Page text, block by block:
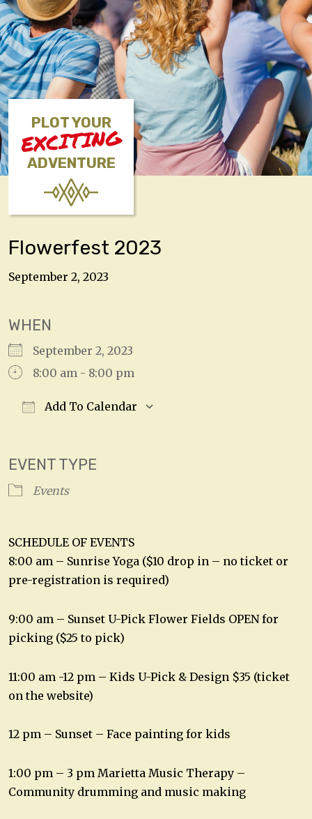
PLOT YOUR
EXCITING
ADVENTURE
Flowerfest 2023
September 2, 2023
WHEN
September 2, 2023
8:00 am - 8:00 pm
Add To Calendar
EVENT TYPE
Events
SCHEDULE OF EVENTS
8:00 am – Sunrise Yoga ($10 drop in – no ticket or
pre-registration is required)
9:00 am – Sunset U-Pick Flower Fields OPEN for
picking ($25 to pick)
11:00 am -12 pm – Kids U-Pick & Design $35 (ticket
on the website)
12 pm – Sunset – Face painting for kids
1:00 pm – 3 pm Marietta Music Therapy –
Community drumming and music making